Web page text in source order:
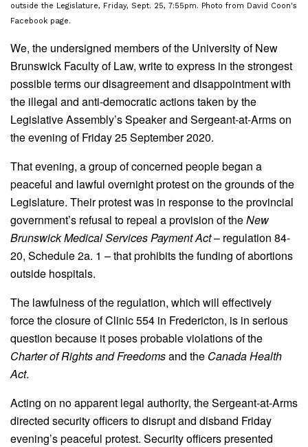
outside the Legislature, Friday, Sept. 25, 7:55pm. Photo from David Coon's
Facebook page.
We, the undersigned members of the University of New
Brunswick Faculty of Law, write to express in the strongest
possible terms our disagreement and disappointment with
the illegal and anti-democratic actions taken by the
Legislative Assembly’s Speaker and Sergeant-at-Arms on
the evening of Friday 25 September 2020.
That evening, a group of concerned people began a
peaceful and lawful overnight protest on the grounds of the
Legislature. Their protest was in response to the provincial
government’s refusal to repeal a provision of theNew
Brunswick Medical Services Payment Act– regulation 84-
20, Schedule 2a. 1 – that prohibits the funding of abortions
outside hospitals.
The lawfulness of the regulation, which will effectively
force the closure of Clinic 554 in Fredericton, is in serious
question because it poses probable violations of the
Charter of Rights and Freedomsand the Canada Health
Act.
Acting on no apparent legal authority, the Sergeant-at-Arms
directed security officers to disrupt and disband Friday
evening’s peaceful protest. Security officers presented